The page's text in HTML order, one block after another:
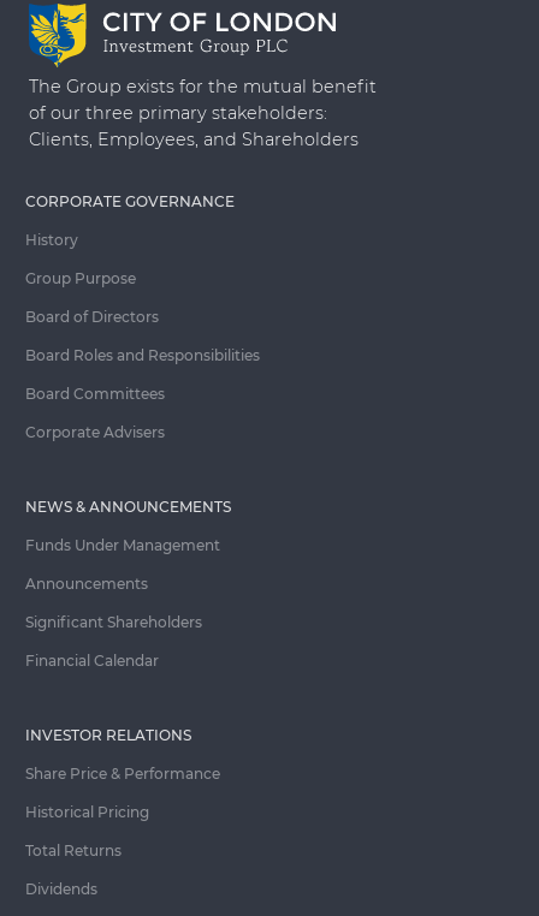
The Group exists for the mutual benefit
of our three primary stakeholders:
Clients, Employees, and Shareholders
CORPORATE GOVERNANCE
History
Group Purpose
Board of Directors
Board Roles and Responsibilities
Board Committees
Corporate Advisers
NEWS & ANNOUNCEMENTS
Funds Under Management
Announcements
Significant Shareholders
Financial Calendar
INVESTOR RELATIONS
Share Price & Performance
Historical Pricing
Total Returns
Dividends